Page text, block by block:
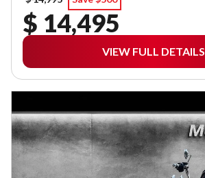
$ 14,495
VIEW FULL DETAILS